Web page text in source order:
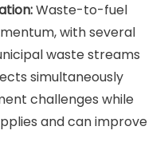
Waste-to-fuel
with several
waste streams
simultaneously
challenges while
and can improve